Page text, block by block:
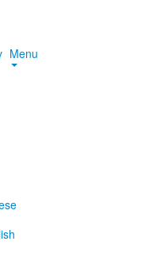
Menu